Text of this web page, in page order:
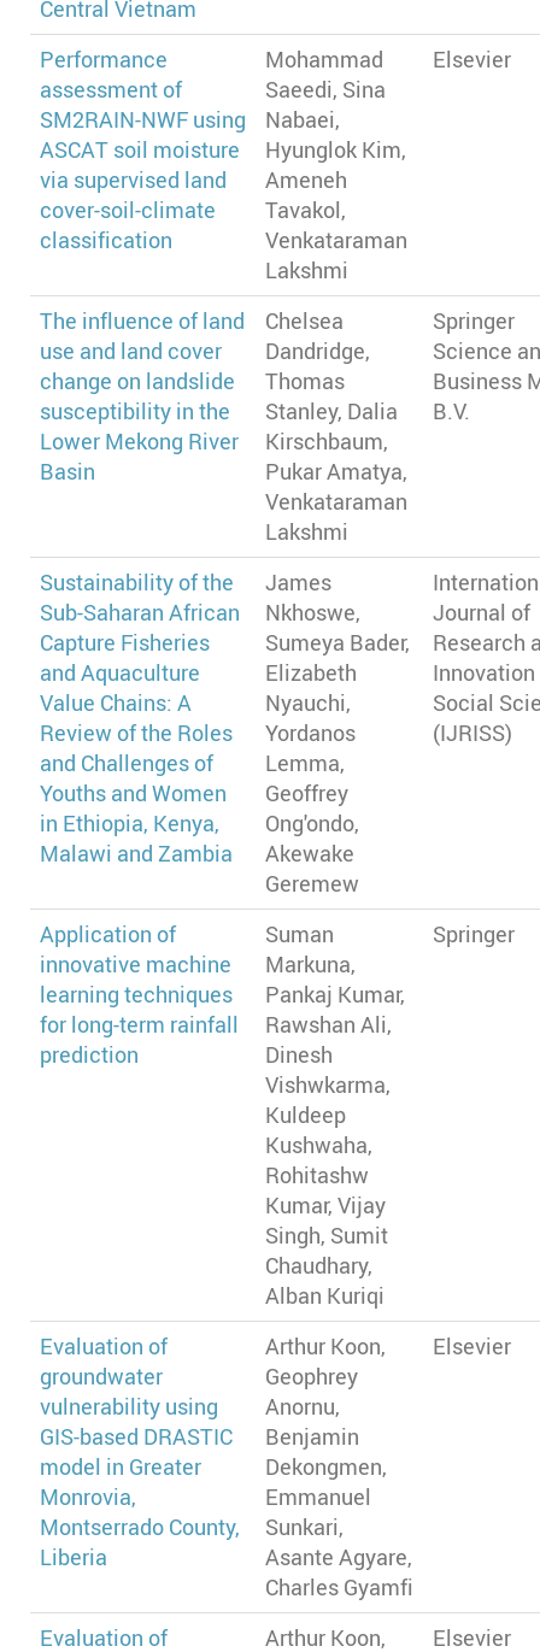
Central Vietnam
Performance
assessment of
SM2RAIN-NWF using
ASCAT soil moisture
via supervised land
cover-soil-climate
classification
Mohammad
Saeedi, Sina
Nabaei,
Hyunglok Kim,
Ameneh
Tavakol,
Venkataraman
Lakshmi
Elsevier
The influence of land
use and land cover
change on landslide
susceptibility in the
Lower Mekong River
Basin
Chelsea
Dandridge,
Thomas
Stanley, Dalia
Kirschbaum,
Pukar Amatya,
Venkataraman
Lakshmi
Springer
Science
Business
B.V.
Sustainability of the
Sub-Saharan African
Capture Fisheries
and Aquaculture
Value Chains: A
Review of the Roles
and Challenges of
Youths and Women
in Ethiopia, Kenya,
Malawi and Zambia
James
Nkhoswe,
Sumeya Bader,
Elizabeth
Nyauchi,
Yordanos
Lemma,
Geoffrey
Ong'ondo,
Akewake
Geremew
Journal of
Research
Social
(IJRISS)
Application of
innovative machine
learning techniques
for long-term rainfall
prediction
Suman
Markuna,
Pankaj Kumar,
Rawshan Ali,
Dinesh
Vishwkarma,
Kuldeep
Kushwaha,
Rohitashw
Kumar, Vijay
Singh, Sumit
Chaudhary,
Alban Kuriqi
Springer
Evaluation of
groundwater
vulnerability using
GIS-based DRASTIC
model in Greater
Monrovia,
Montserrado County,
Liberia
Arthur Koon,
Geophrey
Anornu,
Benjamin
Dekongmen,
Emmanuel
Sunkari,
Asante Agyare,
Charles Gyamfi
Elsevier
Evaluation of
Arthur Koon,
Elsevier